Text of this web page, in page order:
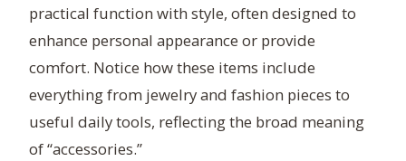
practical function with style, often designed to
enhance personal appearance or provide
comfort. Notice how these items include
everything from jewelry and fashion pieces to
useful daily tools, reflecting the broad meaning
of “accessories.”